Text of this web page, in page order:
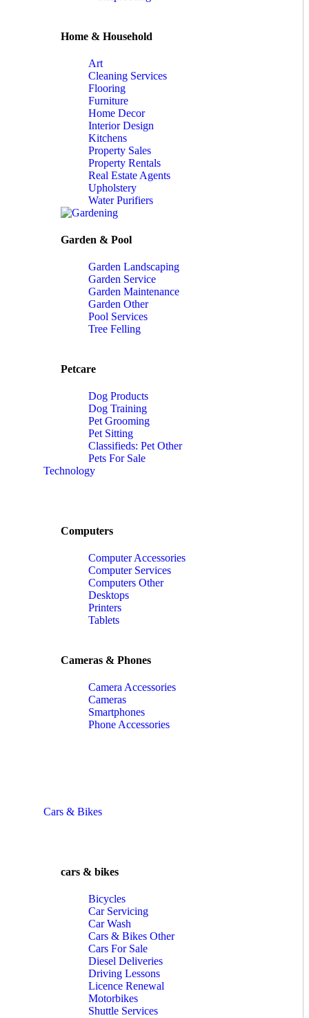
Home & Household
Art
Cleaning Services
Flooring
Furniture
Home Decor
Interior Design
Kitchens
Property Sales
Property Rentals
Real Estate Agents
Upholstery
Water Purifiers
Garden & Pool
Garden Landscaping
Garden Service
Garden Maintenance
Garden Other
Pool Services
Tree Felling
Petcare
Dog Products
Dog Training
Pet Grooming
Pet Sitting
Classifieds: Pet Other
Pets For Sale
Technology
Computers
Computer Accessories
Computer Services
Computers Other
Desktops
Printers
Tablets
Cameras & Phones
Camera Accessories
Cameras
Smartphones
Phone Accessories
Cars & Bikes
cars & bikes
Bicycles
Car Servicing
Car Wash
Cars & Bikes Other
Cars For Sale
Diesel Deliveries
Driving Lessons
Licence Renewal
Motorbikes
Shuttle Services